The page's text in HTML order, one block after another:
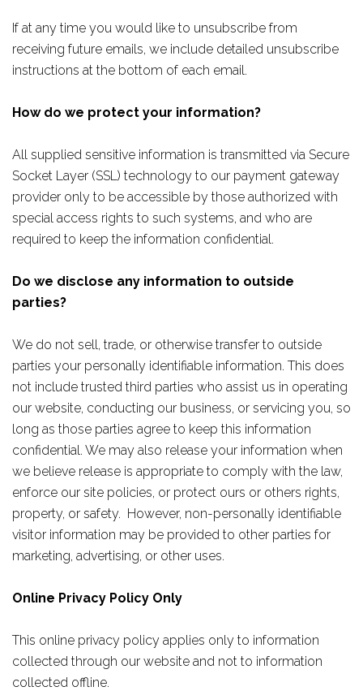
If at any time you would like to unsubscribe from
receiving future emails, we include detailed unsubscribe
instructions at the bottom of each email.
How do we protect your information?
All supplied sensitive information is transmitted via Secure
Socket Layer (SSL) technology to our payment gateway
provider only to be accessible by those authorized with
special access rights to such systems, and who are
required to keep the information confidential.
Do we disclose any information to outside
parties?
We do not sell, trade, or otherwise transfer to outside
parties your personally identifiable information. This does
not include trusted third parties who assist us in operating
our website, conducting our business, or servicing you, so
long as those parties agree to keep this information
confidential. We may also release your information when
we believe release is appropriate to comply with the law,
enforce our site policies, or protect ours or others rights,
property, or safety. However, non-personally identifiable
visitor information may be provided to other parties for
marketing, advertising, or other uses.
Online Privacy Policy Only
This online privacy policy applies only to information
collected through our website and not to information
collected offline.